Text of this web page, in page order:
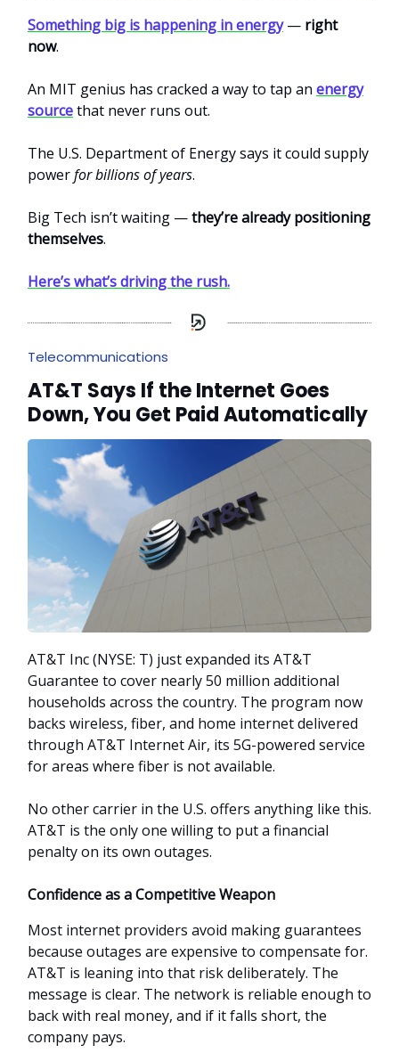
Something big is happening in energy— right
now.
An MIT genius has cracked a way to tap an energy
sourcethat never runs out.
The U.S. Department of Energy says it could supply
powerfor billions of years.
Big Tech isn’t waiting —they’re already positioning
themselves.
Here’s what’s driving the rush.
Telecommunications
AT&T Says If the Internet Goes
Down, You Get Paid Automatically
AT&T Inc (NYSE: T) just expanded its AT&T
Guarantee to cover nearly 50 million additional
households across the country. The program now
backs wireless, fiber, and home internet delivered
through AT&T Internet Air, its 5G-powered service
for areas where fiber is not available.
No other carrier in the U.S. offers anything like this.
AT&T is the only one willing to put a financial
penalty on its own outages.
Confidence as a Competitive Weapon
Most internet providers avoid making guarantees
because outages are expensive to compensate for.
AT&T is leaning into that risk deliberately. The
message is clear. The network is reliable enough to
back with real money, and if it falls short, the
company pays.